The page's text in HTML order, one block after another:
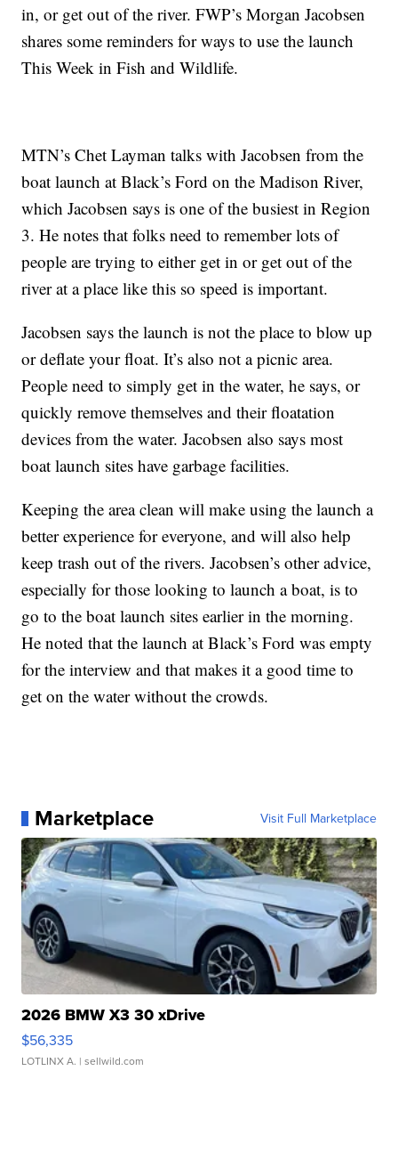
in, or get out of the river. FWP’s Morgan Jacobsen
shares some reminders for ways to use the launch
This Week in Fish and Wildlife.
MTN’s Chet Layman talks with Jacobsen from the
boat launch at Black’s Ford on the Madison River,
which Jacobsen says is one of the busiest in Region
3. He notes that folks need to remember lots of
people are trying to either get in or get out of the
river at a place like this so speed is important.
Jacobsen says the launch is not the place to blow up
or deflate your float. It’s also not a picnic area.
People need to simply get in the water, he says, or
quickly remove themselves and their floatation
devices from the water. Jacobsen also says most
boat launch sites have garbage facilities.
Keeping the area clean will make using the launch a
better experience for everyone, and will also help
keep trash out of the rivers. Jacobsen’s other advice,
especially for those looking to launch a boat, is to
go to the boat launch sites earlier in the morning.
He noted that the launch at Black’s Ford was empty
for the interview and that makes it a good time to
get on the water without the crowds.
Marketplace Visit Full Marketplace
2026 BMW X3 30 xDrive
$56,335
LOTLINX A. | sellwild.com